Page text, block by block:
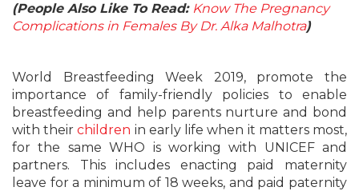
(People Also Like To Read: Know The Pregnancy
Complications in Females By Dr. Alka Malhotra)
World Breastfeeding Week 2019, promote the
importance of family-friendly policies to enable
breastfeeding and help parents nurture and bond
with theirchildren in early life when it matters most,
for the same WHO is working with UNICEF and
partners. This includes enacting paid maternity
leave for a minimum of 18 weeks, and paid paternity